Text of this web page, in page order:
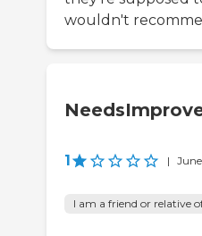
wouldn't
1 |
I am a friend or relative